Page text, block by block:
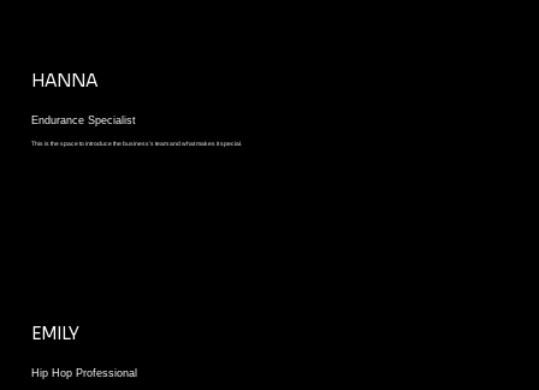
HANNA
Endurance Specialist
This is the space to introduce the business’s team and what makes it special.
EMILY
Hip Hop Professional